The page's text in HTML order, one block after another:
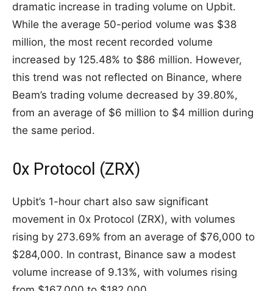
dramatic increase in trading volume on Upbit.
While the average 50-period volume was $38
million, the most recent recorded volume
increased by 125.48% to $86 million. However,
this trend was not reflected on Binance, where
Beam’s trading volume decreased by 39.80%,
from an average of $6 million to $4 million during
the same period.
0x Protocol (ZRX)
Upbit’s 1-hour chart also saw significant
movement in 0x Protocol (ZRX), with volumes
rising by 273.69% from an average of $76,000 to
$284,000. In contrast, Binance saw a modest
volume increase of 9.13%, with volumes rising